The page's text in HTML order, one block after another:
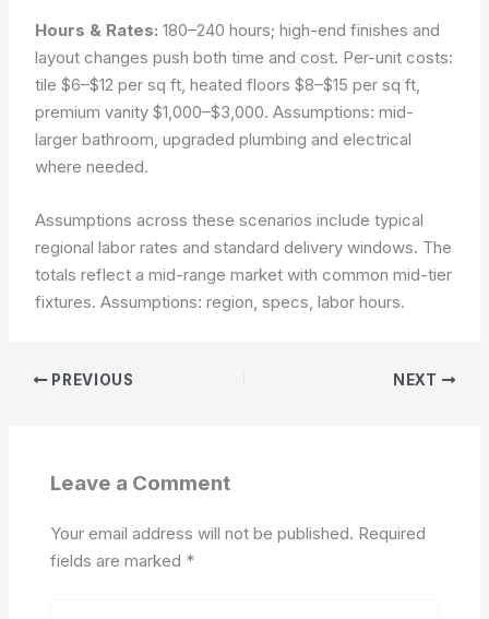
Hours & Rates: 180–240 hours; high-end finishes and
layout changes push both time and cost. Per-unit costs:
tile $6–$12 per sq ft, heated floors $8–$15 per sq ft,
premium vanity $1,000–$3,000.Assumptions: mid-
larger bathroom, upgraded plumbing and electrical
where needed.
Assumptions across these scenarios include typical
regional labor rates and standard delivery windows. The
totals reflect a mid-range market with common mid-tier
fixtures.Assumptions: region, specs, labor hours.
PREVIOUS NEXT
Leave a Comment
Your email address will not be published. Required
fields are marked *